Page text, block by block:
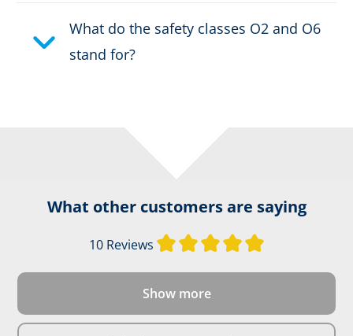
What do the safety classes O2 and O6
stand for?
What other customers are saying
10 Reviews Average rating
Show more